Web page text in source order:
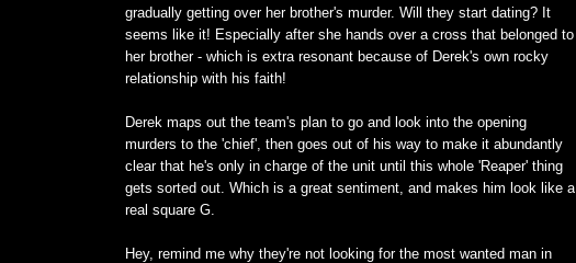
gradually getting over her brother's murder. Will they start dating? It
seems like it! Especially after she hands over a cross that belonged to
her brother - which is extra resonant because of Derek's own rocky
relationship with his faith!
Derek maps out the team's plan to go and look into the opening
murders to the 'chief', then goes out of his way to make it abundantly
clear that he's only in charge of the unit until this whole 'Reaper' thing
gets sorted out. Which is a great sentiment, and makes him look like a
real square G.
Hey, remind me why they're not looking for the most wanted man in